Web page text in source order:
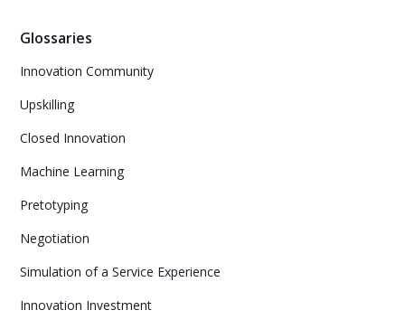
Glossaries
Innovation Community
Upskilling
Closed Innovation
Machine Learning
Pretotyping
Negotiation
Simulation of a Service Experience
Innovation Investment